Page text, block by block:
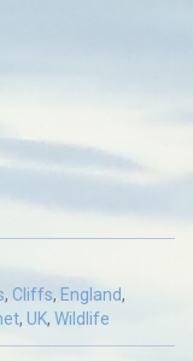
, Cliffs, England,
, UK, Wildlife